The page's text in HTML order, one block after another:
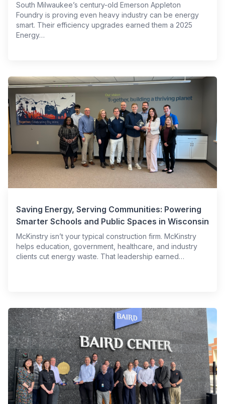
South Milwaukee’s century-old Emerson Appleton
Foundry is proving even heavy industry can be energy
smart. Their efficiency upgrades earned them a 2025
Energy…
Saving Energy, Serving Communities: Powering
Smarter Schools and Public Spaces in Wisconsin
McKinstry isn’t your typical construction firm. McKinstry
helps education, government, healthcare, and industry
clients cut energy waste. That leadership earned…